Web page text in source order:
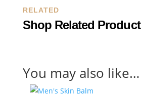
RELATED
Shop Related Product
You may also like…